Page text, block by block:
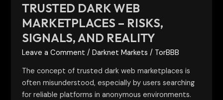
TRUSTED DARK WEB
MARKETPLACES – RISKS,
SIGNALS, AND REALITY
Leave a Comment /Darknet Markets / TorBBB
The concept of trusted dark web marketplaces is
often misunderstood, especially by users searching
for reliable platforms in anonymous environments.